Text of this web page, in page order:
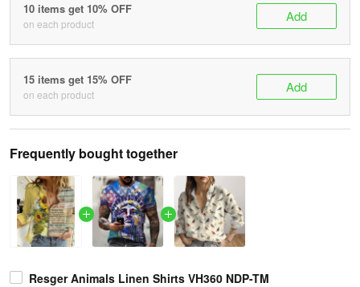
10 items get 10% OFF
on each product Add
15 items get 15% OFF
on each product Add
Frequently bought together
Resger Animals Linen Shirts VH360 NDP-TM